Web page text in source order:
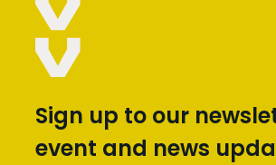
Sign up to our
event and news